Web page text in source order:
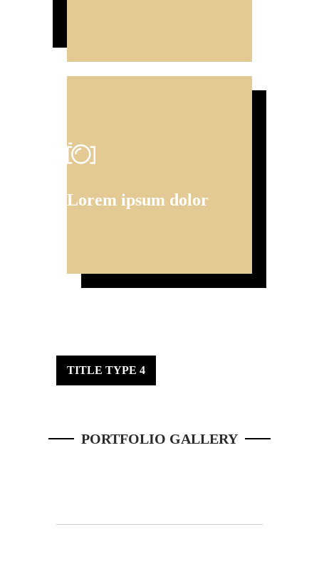
Lorem ipsum dolor
TITLE TYPE 4
PORTFOLIO GALLERY